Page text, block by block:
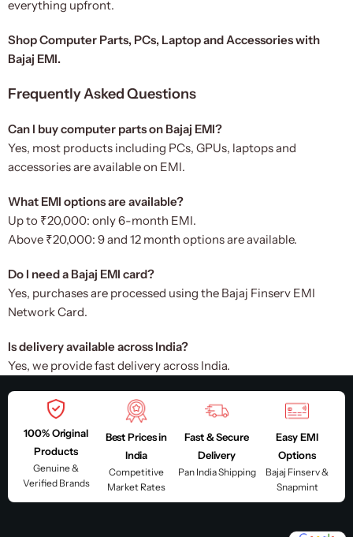
everything upfront.
Shop Computer Parts, PCs, Laptop and Accessories with
Bajaj EMI.
Frequently Asked Questions
Can I buy computer parts on Bajaj EMI?
Yes, most products including PCs, GPUs, laptops and
accessories are available on EMI.
What EMI options are available?
Up to ₹20,000: only 6-month EMI.
Above ₹20,000: 9 and 12 month options are available.
Do I need a Bajaj EMI card?
Yes, purchases are processed using the Bajaj Finserv EMI
Network Card.
Is delivery available across India?
Yes, we provide fast delivery across India.
100% Original
Products
Genuine &
Verified Brands
Best Prices in
India
Competitive
Market Rates
Fast & Secure
Delivery
Pan India Shipping
Easy EMI
Options
Bajaj Finserv &
Snapmint